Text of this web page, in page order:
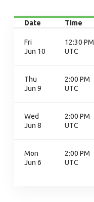
Date Time
Fri
Jun 10
12:30 PM
UTC
Thu
Jun 9
2:00 PM
UTC
Wed
Jun 8
2:00 PM
UTC
Mon
Jun 6
2:00 PM
UTC